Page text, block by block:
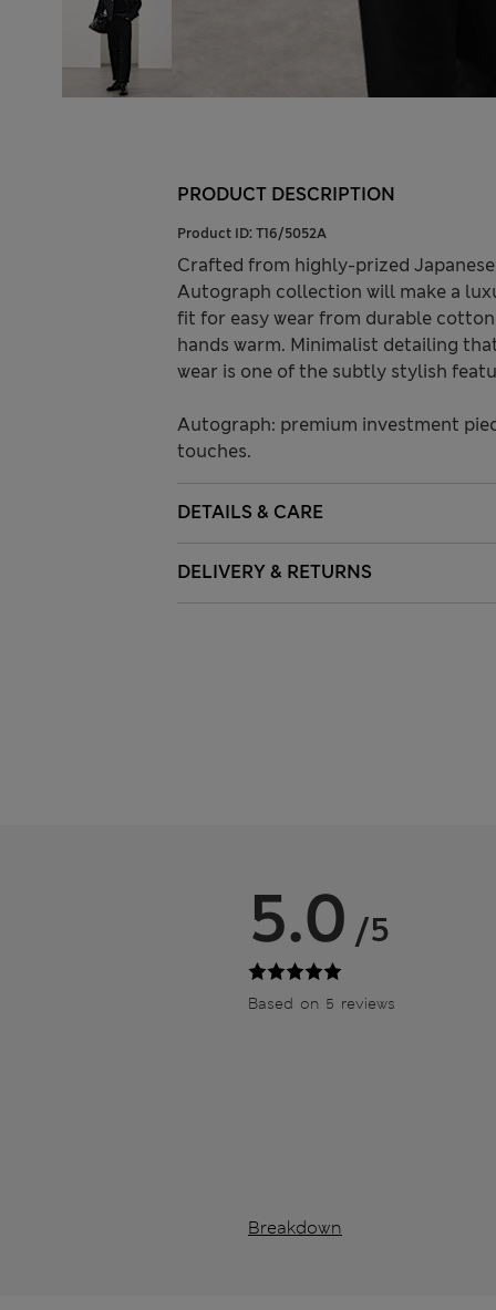
PRODUCT DESCRIPTION
Product ID: T16/5052A
Crafted from highly-prized
Autograph collection will make a
fit for easy wear from durable
hands warm. Minimalist detailing
wear is one of the subtly stylish
Autograph: premium investment
touches.
DETAILS & CARE
DELIVERY & RETURNS
5.0 /5
Based on 5 reviews
Breakdown